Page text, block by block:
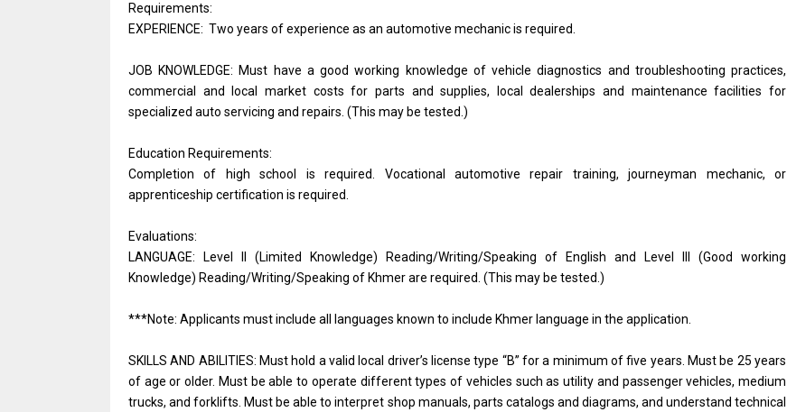
Requirements:
EXPERIENCE: Two years of experience as an automotive mechanic is required.
JOB KNOWLEDGE: Must have a good working knowledge of vehicle diagnostics and troubleshooting practices,
commercial and local market costs for parts and supplies, local dealerships and maintenance facilities for
specialized auto servicing and repairs. (This may be tested.)
Education Requirements:
Completion of high school is required. Vocational automotive repair training, journeyman mechanic, or
apprenticeship certification is required.
Evaluations:
LANGUAGE: Level II (Limited Knowledge) Reading/Writing/Speaking of English and Level III (Good working
Knowledge) Reading/Writing/Speaking of Khmer are required. (This may be tested.)
***Note: Applicants must include all languages known to include Khmer language in the application.
SKILLS AND ABILITIES: Must hold a valid local driver’s license type “B” for a minimum of five years. Must be 25 years
of age or older. Must be able to operate different types of vehicles such as utility and passenger vehicles, medium
trucks, and forklifts. Must be able to interpret shop manuals, parts catalogs and diagrams, and understand technical